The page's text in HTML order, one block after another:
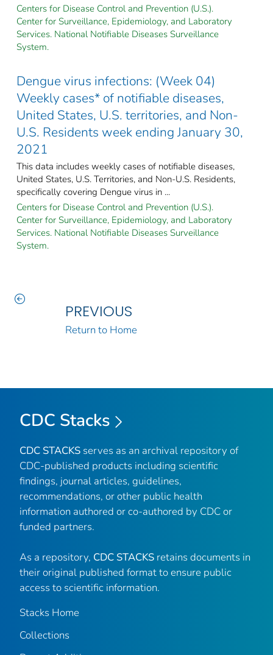
Centers for Disease Control and Prevention (U.S.).
Center for Surveillance, Epidemiology, and Laboratory
Services. National Notifiable Diseases Surveillance
System.
Dengue virus infections: (Week 04)
Weekly cases* of notifiable diseases,
United States, U.S. territories, and Non-
U.S. Residents week ending January 30,
2021
This data includes weekly cases of notifiable diseases,
United States, U.S. Territories, and Non-U.S. Residents,
specifically covering Dengue virus in ...
Centers for Disease Control and Prevention (U.S.).
Center for Surveillance, Epidemiology, and Laboratory
Services. National Notifiable Diseases Surveillance
System.
PREVIOUS
Return to Home
CDC Stacks
CDC STACKS serves as an archival repository of
CDC-published products including scientific
findings, journal articles, guidelines,
recommendations, or other public health
information authored or co-authored by CDC or
funded partners.
As a repository, CDC STACKS retains documents in
their original published format to ensure public
access to scientific information.
Stacks Home
Collections